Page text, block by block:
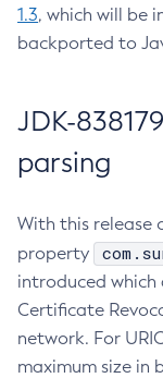
1.3, which will be
backported to
JDK-
parsing
With this release
property
introduced which
Certificate
network. For
maximum size in